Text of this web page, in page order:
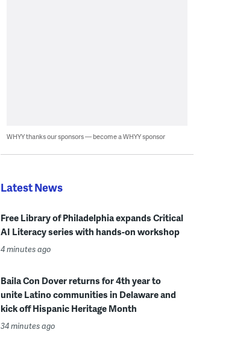
WHYY thanks our sponsors — become a WHYY sponsor
Latest News
Free Library of Philadelphia expands Critical
AI Literacy series with hands-on workshop
4 minutes ago
Baila Con Dover returns for 4th year to
unite Latino communities in Delaware and
kick off Hispanic Heritage Month
34 minutes ago